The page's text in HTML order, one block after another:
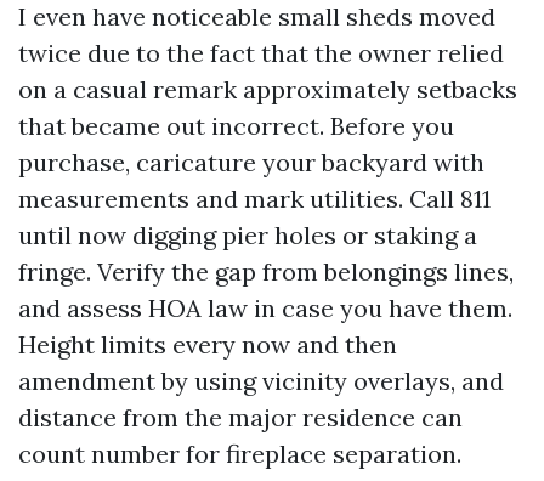
I even have noticeable small sheds moved
twice due to the fact that the owner relied
on a casual remark approximately setbacks
that became out incorrect. Before you
purchase, caricature your backyard with
measurements and mark utilities. Call 811
until now digging pier holes or staking a
fringe. Verify the gap from belongings lines,
and assess HOA law in case you have them.
Height limits every now and then
amendment by using vicinity overlays, and
distance from the major residence can
count number for fireplace separation.